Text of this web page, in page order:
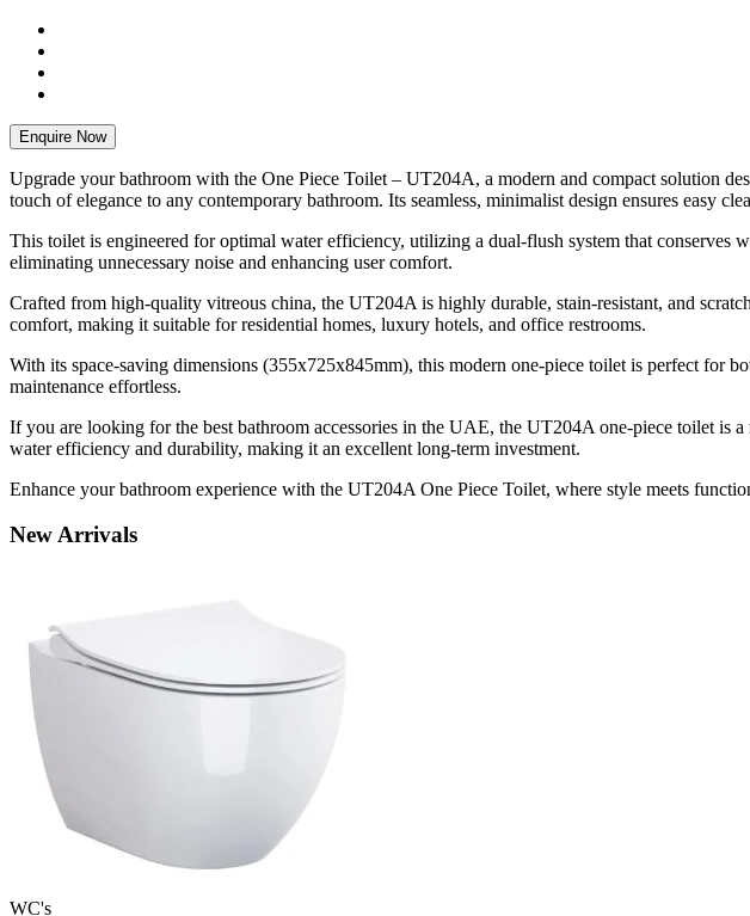
Enquire Now
Upgrade your bathroom with the One Piece Toilet – UT204A, a modern and compact solution
touch of elegance to any contemporary bathroom. Its seamless, minimalist design ensures easy
This toilet is engineered for optimal water efficiency, utilizing a dual-flush system that
eliminating unnecessary noise and enhancing user comfort.
Crafted from high-quality vitreous china, the UT204A is highly durable, stain-resistant, and
comfort, making it suitable for residential homes, luxury hotels, and office restrooms.
With its space-saving dimensions (355x725x845mm), this modern one-piece toilet is perfect for
maintenance effortless.
If you are looking for the best bathroom accessories in the UAE, the UT204A one-piece toilet is
water efficiency and durability, making it an excellent long-term investment.
Enhance your bathroom experience with the UT204A One Piece Toilet, where style meets
NewArrivals
WC's